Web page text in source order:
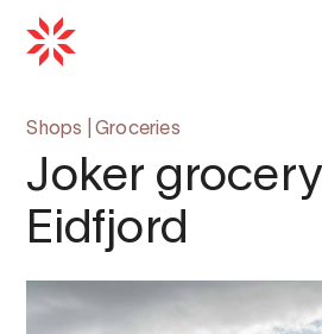
Shops Groceries
Joker
Eidfjord